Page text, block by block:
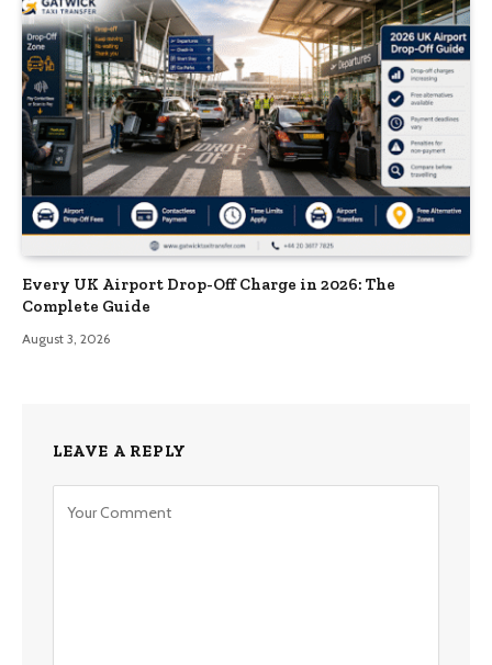
Every UK Airport Drop-Off Charge in 2026: The
Complete Guide
August 3, 2026
LEAVE A REPLY